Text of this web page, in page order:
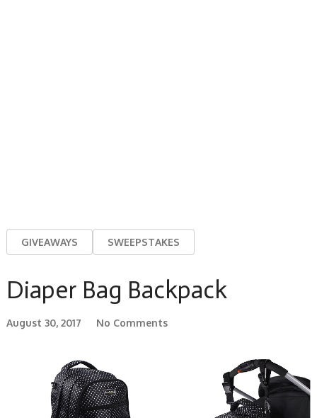
GIVEAWAYS SWEEPSTAKES
Diaper Bag Backpack
August 30, 2017 No Comments